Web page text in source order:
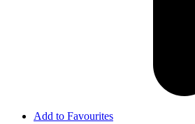
Add to Favourites